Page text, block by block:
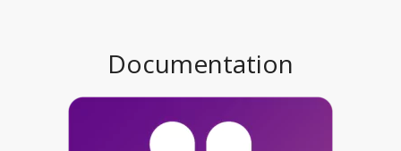
Documentation